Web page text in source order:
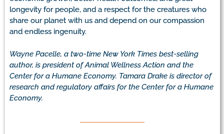
longevity for people, and a respect for the creatures who
share our planet with us and depend on our compassion
and endless ingenuity.
Wayne Pacelle, a two-time New York Times best-selling
author, is president of Animal Wellness Action and the
Center for a Humane Economy. Tamara Drake is director of
research and regulatory affairs for the Center for a Humane
Economy.